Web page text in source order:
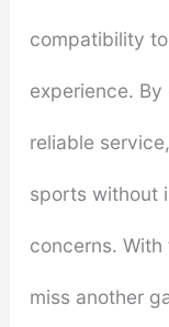
compatibility
experience.
reliable
sports without
concerns. With
miss another